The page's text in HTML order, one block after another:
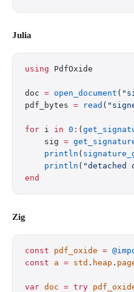
Julia
using PdfOxide
doc = open_document (
pdf_bytes = read (
for i in 0 : (
    sig
=
    println
(
    println
( "detached
end
Zig
const pdf_oxide =
const a = std . heap .
var doc = try